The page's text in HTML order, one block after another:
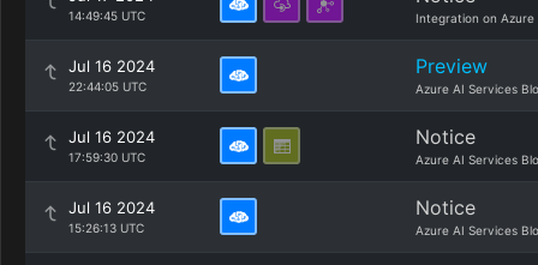
14:49:45 UTC Integration on Azure
Jul 16 2024
22:44:05 UTC
Preview
Azure AI Services
Jul 16 2024
17:59:30 UTC
Notice
Azure AI Services
Jul 16 2024
15:26:13 UTC
Notice
Azure AI Services